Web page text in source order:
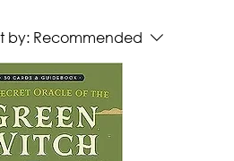
by: Recommended